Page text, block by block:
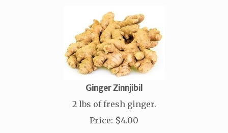
Ginger Zinnjibil
2 lbs of fresh ginger.
Price: $4.00